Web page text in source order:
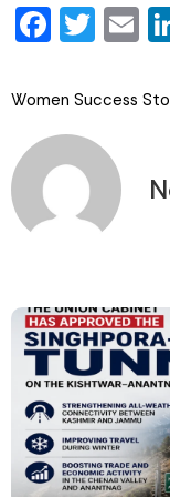
Women Success